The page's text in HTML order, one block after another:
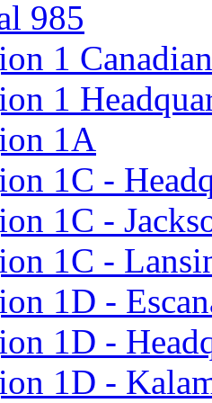
985
1
1
1A
1C -
1C -
1C -
1D -
1D -
1D -